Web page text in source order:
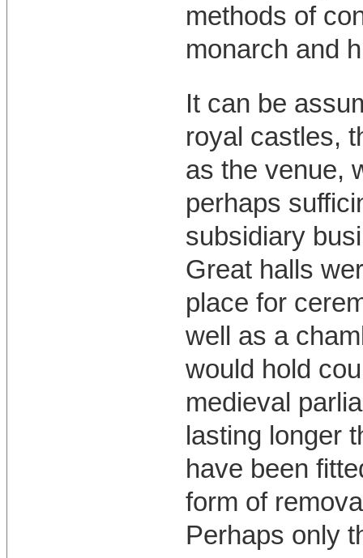
methods of
monarch and
It can be
royal castles,
as the venue,
perhaps
subsidiary
Great halls
place for
well as a
would hold
medieval
lasting longer
have been
form of
Perhaps only